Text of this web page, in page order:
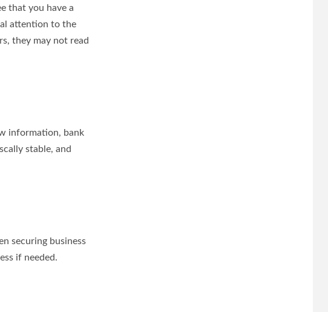
that you have a
attention to the
they may not read
information, bank
stable, and
securing business
if needed.